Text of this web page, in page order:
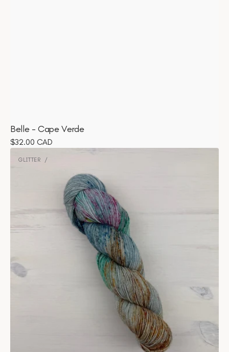
Belle - Cape Verde
Regular
$32.00 CAD
Glitter
MatchaVendor:
GLITTER